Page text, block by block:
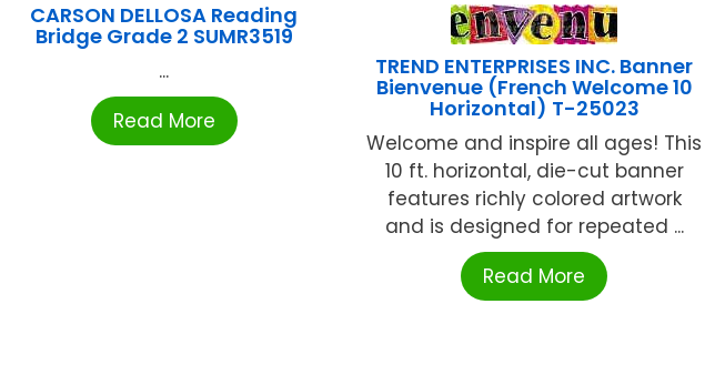
CARSON DELLOSA Reading
Bridge Grade 2 SUMR3519
...
Read More
TREND ENTERPRISES INC. Banner
Bienvenue (French Welcome 10
Horizontal) T-25023
Welcome and inspire all ages! This
10 ft. horizontal, die-cut banner
features richly colored artwork
and is designed for repeated ...
Read More